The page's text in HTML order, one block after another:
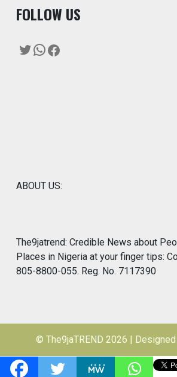
FOLLOW US
Twitter
WhatsApp
Facebook
ABOUT US:
The9jatrend: Credible News about
Places in Nigeria at your finger tips:
805-8800-055. Reg. No. 7117390
© The9jaTREND 2026